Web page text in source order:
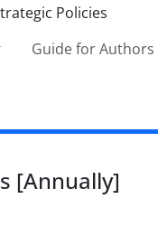
Guide for Authors
[Annually]